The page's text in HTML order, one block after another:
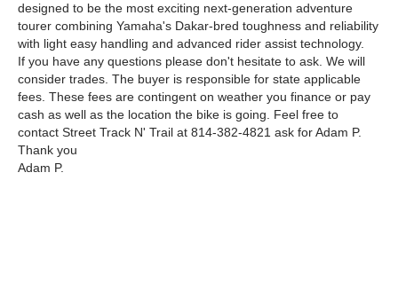
designed to be the most exciting next-generation adventure
tourer combining Yamaha's Dakar-bred toughness and reliability
with light easy handling and advanced rider assist technology.
If you have any questions please don't hesitate to ask. We will
consider trades. The buyer is responsible for state applicable
fees. These fees are contingent on weather you finance or pay
cash as well as the location the bike is going. Feel free to
contact Street Track N' Trail at 814-382-4821 ask for Adam P.
Thank you
Adam P.